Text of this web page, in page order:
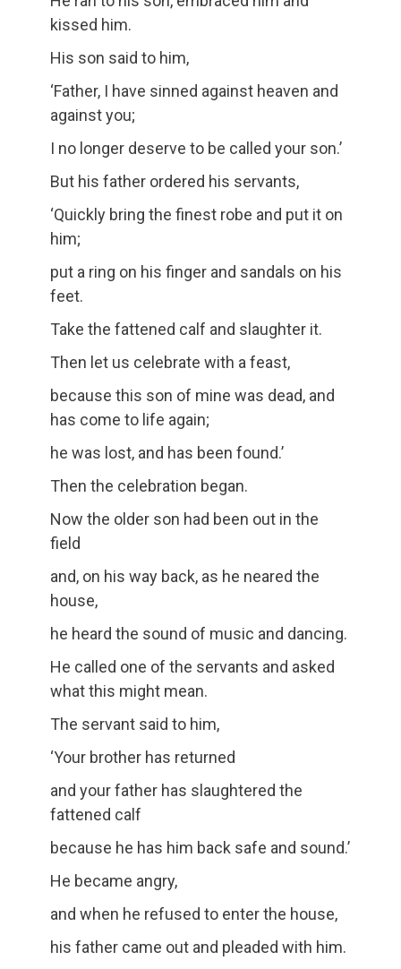
kissed him.
His son said to him,
‘Father, I have sinned against heaven and
against you;
I no longer deserve to be called your son.’
But his father ordered his servants,
‘Quickly bring the finest robe and put it on
him;
put a ring on his finger and sandals on his
feet.
Take the fattened calf and slaughter it.
Then let us celebrate with a feast,
because this son of mine was dead, and
has come to life again;
he was lost, and has been found.’
Then the celebration began.
Now the older son had been out in the
field
and, on his way back, as he neared the
house,
he heard the sound of music and dancing.
He called one of the servants and asked
what this might mean.
The servant said to him,
‘Your brother has returned
and your father has slaughtered the
fattened calf
because he has him back safe and sound.’
He became angry,
and when he refused to enter the house,
his father came out and pleaded with him.